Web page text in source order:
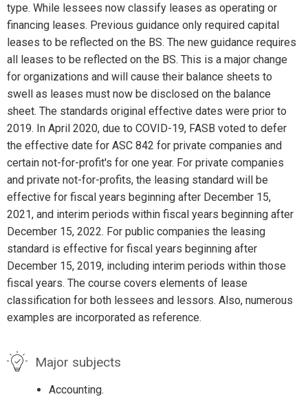
type. While lessees now classify leases as operating or
financing leases. Previous guidance only required capital
leases to be reflected on the BS. The new guidance requires
all leases to be reflected on the BS. This is a major change
for organizations and will cause their balance sheets to
swell as leases must now be disclosed on the balance
sheet. The standards original effective dates were prior to
2019. In April 2020, due to COVID-19, FASB voted to defer
the effective date for ASC 842 for private companies and
certain not-for-profit's for one year. For private companies
and private not-for-profits, the leasing standard will be
effective for fiscal years beginning after December 15,
2021, and interim periods within fiscal years beginning after
December 15, 2022. For public companies the leasing
standard is effective for fiscal years beginning after
December 15, 2019, including interim periods within those
fiscal years. The course covers elements of lease
classification for both lessees and lessors. Also, numerous
examples are incorporated as reference.
Major subjects
Accounting.